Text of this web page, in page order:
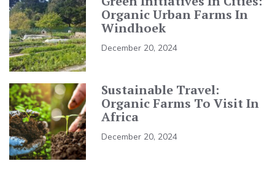
Organic Urban Farms In
Windhoek
December 20, 2024
Sustainable Travel:
Organic Farms To Visit In
Africa
December 20, 2024